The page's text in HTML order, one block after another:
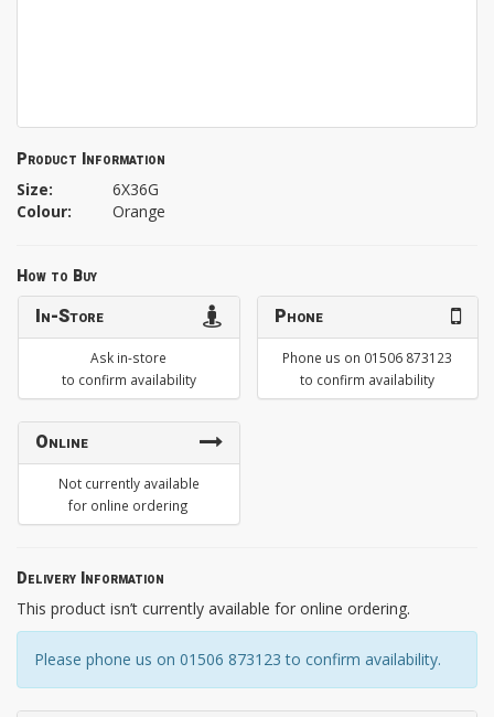
Product Information
Size:
6X36G
Colour:
Orange
How to Buy
In-Store
Ask in-store
to confirm availability
Phone
Phone us on 01506 873123
to confirm availability
Online
Not currently available
for online ordering
Delivery Information
This product isn’t currently available for online ordering.
Please phone us on 01506 873123 to confirm availability.